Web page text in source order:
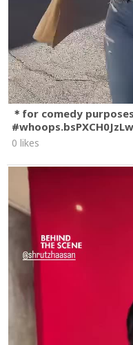
＊for comedy
0 likes